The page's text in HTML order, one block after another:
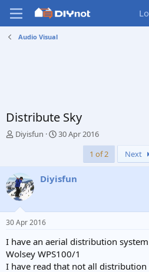
Audio Visual
Distribute Sky
T
a
d
s
t
a
r
t
r
Diyisfun
S
t
30 Apr 2016
1 of 2
Next
Diyisfun
30 Apr 2016
I have an aerial distribution
Wolsey WPS100/1
I have read that not all